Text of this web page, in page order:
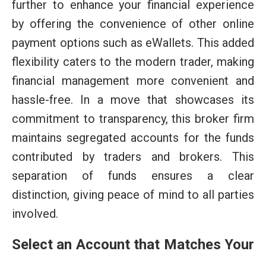
further to enhance your financial experience
by offering the convenience of other online
payment options such as eWallets. This added
flexibility caters to the modern trader, making
financial management more convenient and
hassle-free. In a move that showcases its
commitment to transparency, this broker firm
maintains segregated accounts for the funds
contributed by traders and brokers. This
separation of funds ensures a clear
distinction, giving peace of mind to all parties
involved.
Select an Account that Matches Your